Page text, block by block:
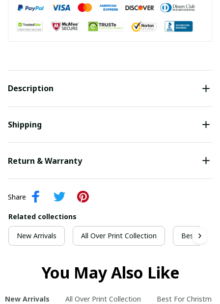
Description
Shipping
Return & Warranty
Share
Related collections
New Arrivals All Over Print Collection Best For
You May Also Like
New Arrivals All Over Print Collection Best For Christmas